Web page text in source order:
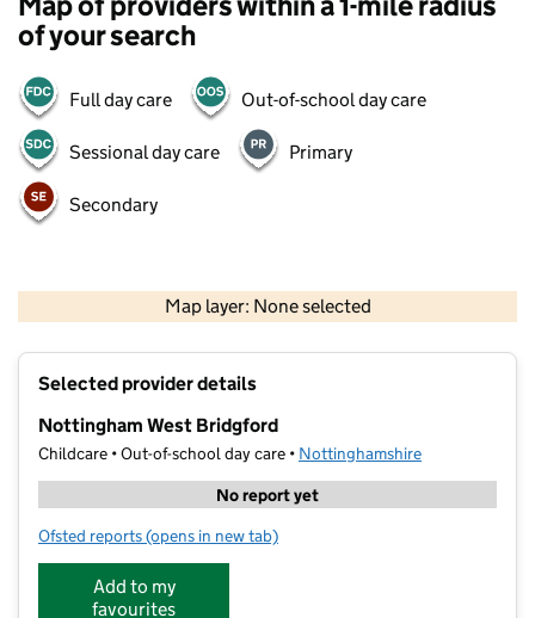
of your search
Full day care Out-of-school day care
Sessional day care Primary
Secondary
Map layer: None selected
Contains OS data © Crown copyright and database rights 2026
Selected provider details
Nottingham West Bridgford
Childcare • Out-of-school day care • Nottinghamshire
No report yet
Ofsted reports for Nottingham West Bridgford
(opens in new tab)
Add to my
favourites